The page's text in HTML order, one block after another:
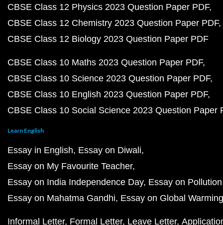
CBSE Class 12 Physics 2023 Question Paper PDF
CBSE Class 12 Chemistry 2023 Question Paper PDF
CBSE Class 12 Biology 2023 Question Paper PDF
CBSE Class 10 Maths 2023 Question Paper PDF
CBSE Class 10 Science 2023 Question Paper PDF
CBSE Class 10 English 2023 Question Paper PDF
CBSE Class 10 Social Science 2023 Question Paper
Learn English
Essay in English Essay on Diwali
Essay on My Favourite Teacher
Essay on India Independence Day Essay on Pollution
Essay on Mahatma Gandhi Essay on Global Warming
Informal Letter Formal Letter Leave Letter